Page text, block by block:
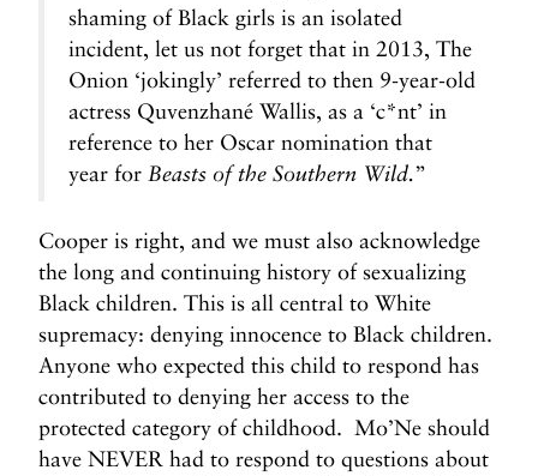
shaming of Black girls is an isolated
incident, let us not forget that in 2013, The
Onion ‘jokingly’ referred to then 9-year-old
actress Quvenzhané Wallis, as a ‘c*nt’ in
reference to her Oscar nomination that
year for Beasts of the Southern Wild.”
Cooper is right, and we must also acknowledge
the long and continuing history of sexualizing
Black children. This is all central to White
supremacy: denying innocence to Black children.
Anyone who expected this child to respond has
contributed to denying her access to the
protected category of childhood. Mo’Ne should
have NEVER had to respond to questions about